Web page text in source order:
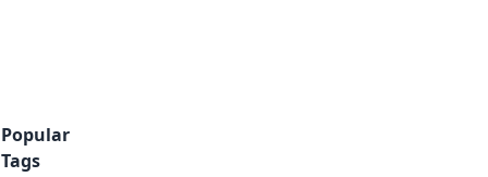
Popular
Tags